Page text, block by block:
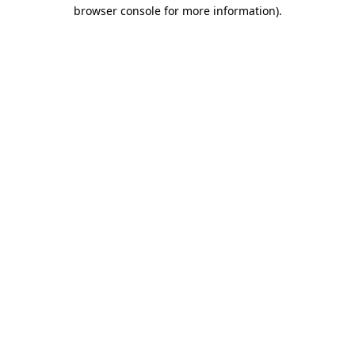
browser console for more information).